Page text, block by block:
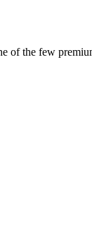
the few